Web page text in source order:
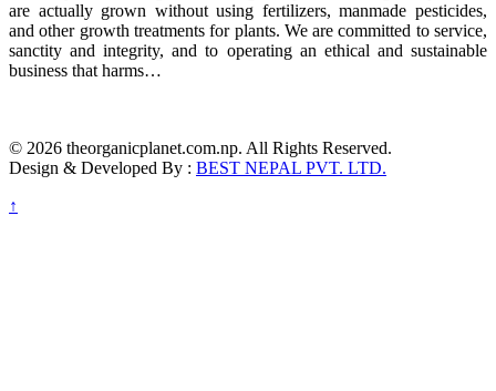
are actually grown without using fertilizers, manmade pesticides,
and other growth treatments for plants. We are committed to service,
sanctity and integrity, and to operating an ethical and sustainable
business that harms…
© 2026 theorganicplanet.com.np. All Rights Reserved.
Design & Developed By : BEST NEPAL PVT. LTD.
↑